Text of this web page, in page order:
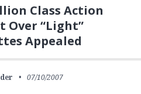
Class Action
Over “Light”
Appealed
07/10/2007